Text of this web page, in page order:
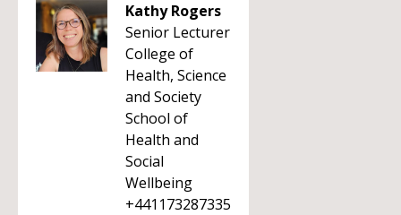
Kathy Rogers
Senior Lecturer
College of
Health, Science
and Society
School of
Health and
Social
Wellbeing
+441173287335